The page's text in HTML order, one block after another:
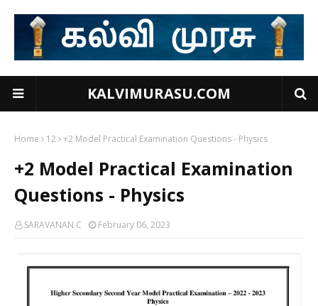
KALVIMURASU.COM
Home 12 +2 Model Practical Examination Questions - Physics
+2 Model Practical Examination
Questions - Physics
SARAVANAN.C February 06, 2023